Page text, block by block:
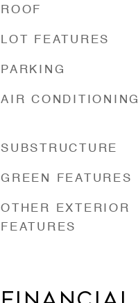
ROOF
LOT FEATURES
PARKING
AIR CONDITIONING
SUBSTRUCTURE
GREEN FEATURES
OTHER EXTERIOR
FEATURES